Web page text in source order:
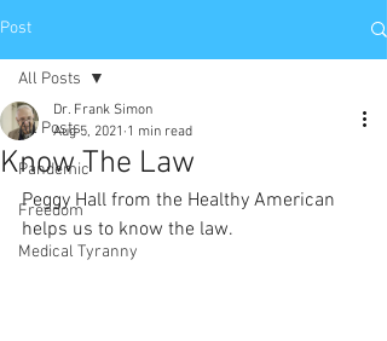
Post
All Posts
Pandemic
Freedom
Medical Tyranny
All Posts
Know The Law
Dr. Frank Simon
Aug 5, 2021 1 min read
Peggy Hall from the Healthy American
helps us to know the law.